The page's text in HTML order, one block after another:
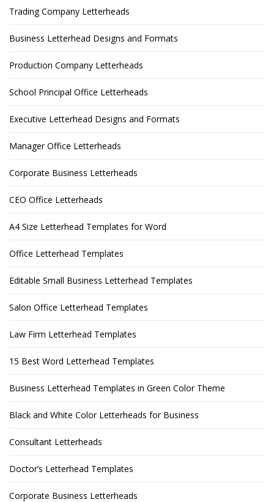
Trading Company Letterheads
Business Letterhead Designs and Formats
Production Company Letterheads
School Principal Office Letterheads
Executive Letterhead Designs and Formats
Manager Office Letterheads
Corporate Business Letterheads
CEO Office Letterheads
A4 Size Letterhead Templates for Word
Office Letterhead Templates
Editable Small Business Letterhead Templates
Salon Office Letterhead Templates
Law Firm Letterhead Templates
15 Best Word Letterhead Templates
Business Letterhead Templates in Green Color Theme
Black and White Color Letterheads for Business
Consultant Letterheads
Doctor’s Letterhead Templates
Corporate Business Letterheads